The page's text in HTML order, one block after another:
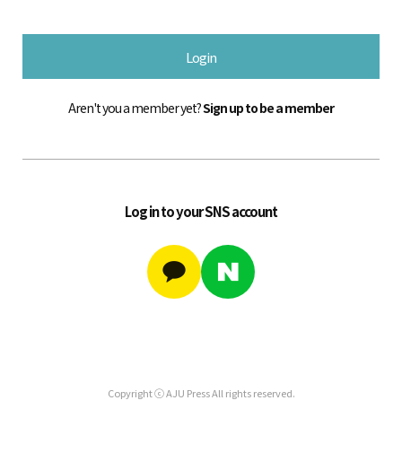
Login
Aren't you a member yet?Sign up to be a member
Log in to your SNS account
Copyright ⓒ AJU Press All rights reserved.